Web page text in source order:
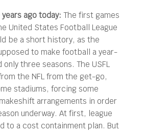
ago today: The first games
United States Football League
be a short history, as the
to make football a year-
only three seasons. The USFL
the NFL from the get-go,
stadiums, forcing some
arrangements in order
underway. At first, league
to a cost containment plan. But